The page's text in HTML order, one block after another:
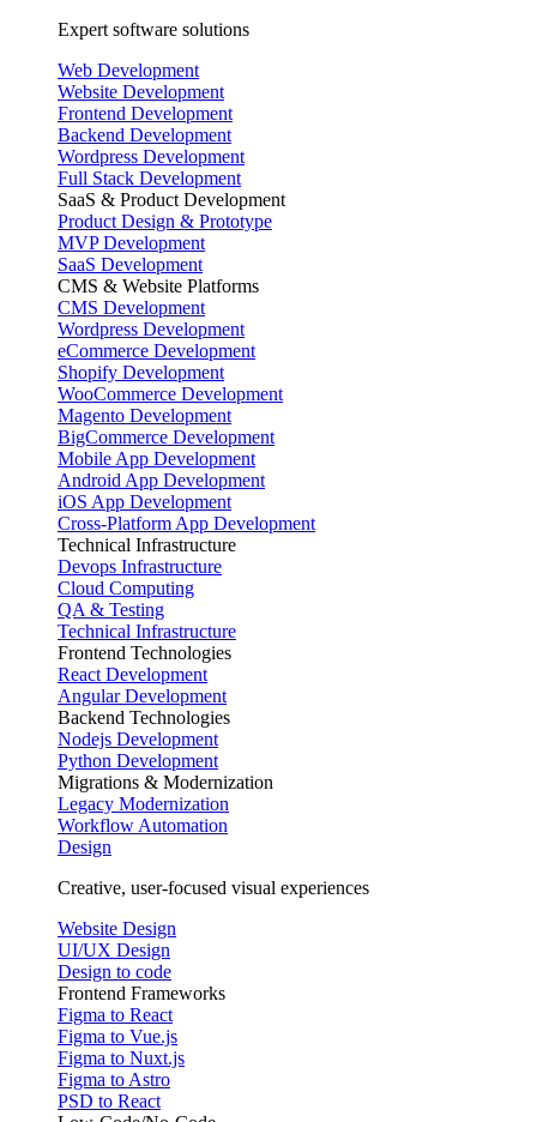
Expert software solutions
Web Development
Website Development
Frontend Development
Backend Development
Wordpress Development
Full Stack Development
SaaS & Product Development
Product Design & Prototype
MVP Development
SaaS Development
CMS & Website Platforms
CMS Development
Wordpress Development
eCommerce Development
Shopify Development
WooCommerce Development
Magento Development
BigCommerce Development
Mobile App Development
Android App Development
iOS App Development
Cross-Platform App Development
Technical Infrastructure
Devops Infrastructure
Cloud Computing
QA & Testing
Technical Infrastructure
Frontend Technologies
React Development
Angular Development
Backend Technologies
Nodejs Development
Python Development
Migrations & Modernization
Legacy Modernization
Workflow Automation
Design
Creative, user-focused visual experiences
Website Design
UI/UX Design
Design to code
Frontend Frameworks
Figma to React
Figma to Vue.js
Figma to Nuxt.js
Figma to Astro
PSD to React